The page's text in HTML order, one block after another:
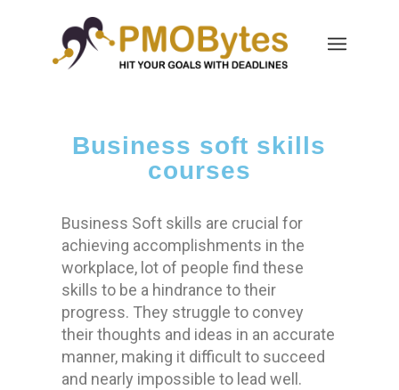
Business soft skills
courses
Business Soft skills are crucial for
achieving accomplishments in the
workplace, lot of people find these
skills to be a hindrance to their
progress. They struggle to convey
their thoughts and ideas in an accurate
manner, making it difficult to succeed
and nearly impossible to lead well.